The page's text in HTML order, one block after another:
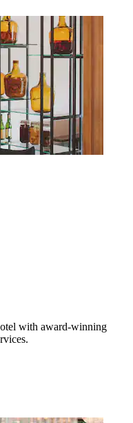
with award-winning